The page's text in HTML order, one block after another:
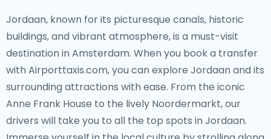
Jordaan, known for its picturesque canals, historic
buildings, and vibrant atmosphere, is a must-visit
destination in Amsterdam. When you book a transfer
with Airporttaxis.com, you can explore Jordaan and its
surrounding attractions with ease. From the iconic
Anne Frank House to the lively Noordermarkt, our
drivers will take you to all the top spots in Jordaan.